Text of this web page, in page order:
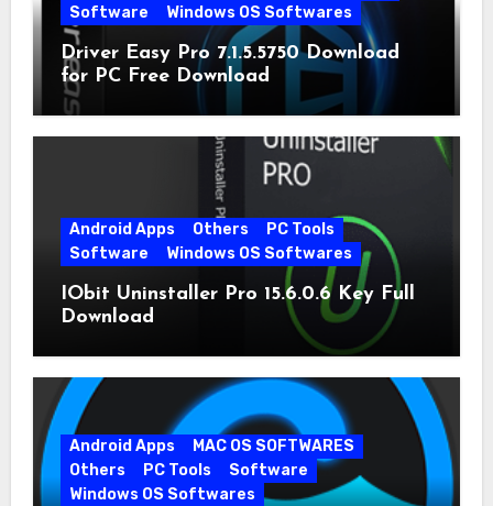
Software
Windows OS Softwares
Driver Easy Pro 7.1.5.5750 Download
for PC Free Download
Android Apps Others
PC Tools
Software
Windows OS Softwares
IObit Uninstaller Pro 15.6.0.6 Key Full
Download
Android Apps
MAC OS SOFTWARES
Others
PC Tools
Software
Windows OS Softwares